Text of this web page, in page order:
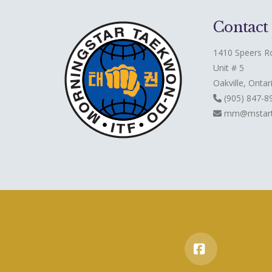
Contact
1410 Speers
Unit # 5
Oakville,
(905) 847-